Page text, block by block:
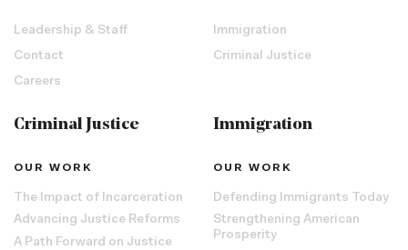
Leadership & Staff
Contact
Careers
Immigration
Criminal Justice
Criminal Justice
OUR WORK
The Impact of Incarceration
Advancing Justice Reforms
A Path Forward on Justice
Immigration
OUR WORK
Defending Immigrants Today
Strengthening American
Prosperity